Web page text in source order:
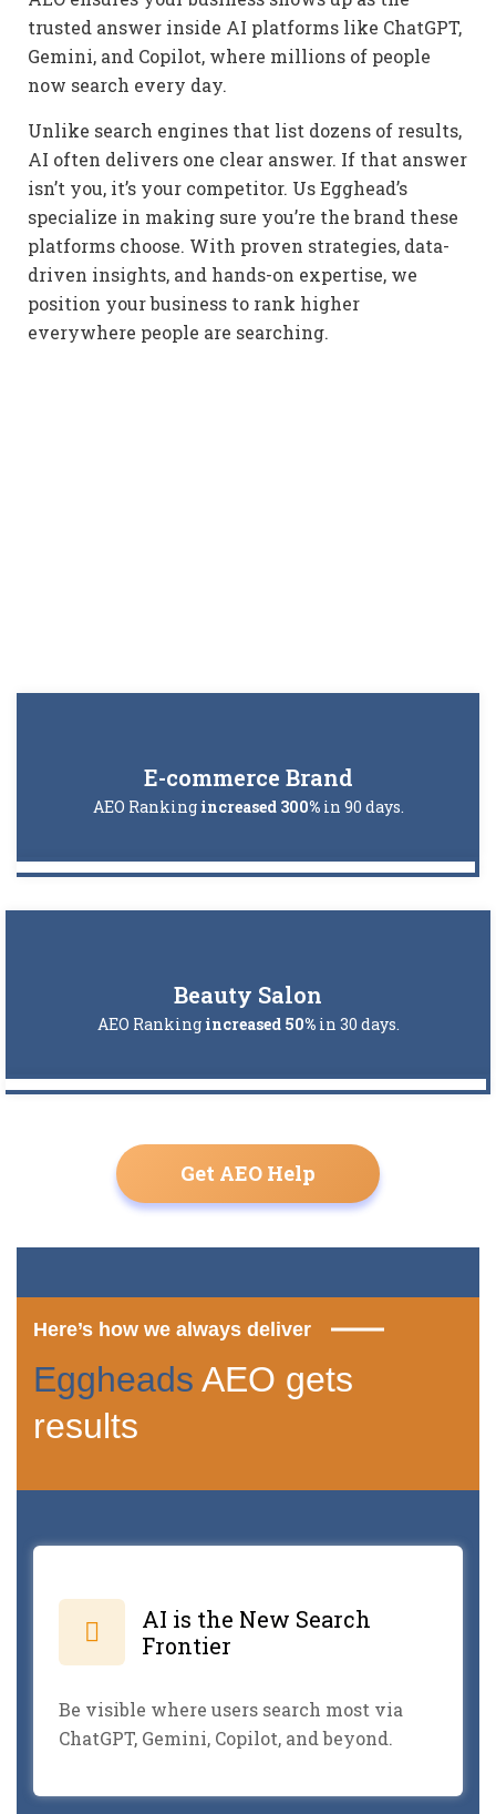
trusted answer inside AI platforms like ChatGPT,
Gemini, and Copilot, where millions of people
now search every day.
Unlike search engines that list dozens of results,
AI often delivers one clear answer. If that answer
isn’t you, it’s your competitor. Us Egghead’s
specialize in making sure you’re the brand these
platforms choose. With proven strategies, data-
driven insights, and hands-on expertise, we
position your business to rank higher
everywhere people are searching.
E-commerce Brand
AEO Ranking increased 300%in 90 days.
Beauty Salon
AEO Ranking increased 50%in 30 days.
Get AEO Help
Here’s how we always deliver
Eggheads AEO gets
results
AI is the New Search
Frontier
Be visible where users search most via
ChatGPT, Gemini, Copilot, and beyond.